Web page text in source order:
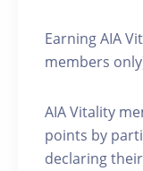
Earning AIA
members
AIA Vitality
points by
declaring